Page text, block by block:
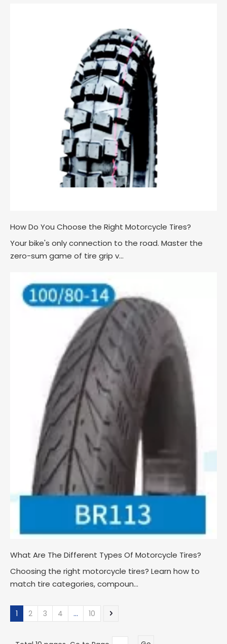
How Do You Choose the Right Motorcycle Tires?
Your bike's only connection to the road. Master the
zero-sum game of tire grip v...
What Are The Different Types Of Motorcycle Tires?
Choosing the right motorcycle tires? Learn how to
match tire categories, compoun...
1 2 3 4 ... 10